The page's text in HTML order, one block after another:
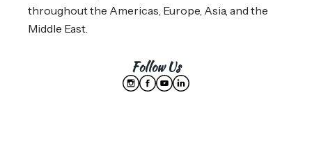
throughout the Americas, Europe, Asia, and the
Middle East.
Follow Us